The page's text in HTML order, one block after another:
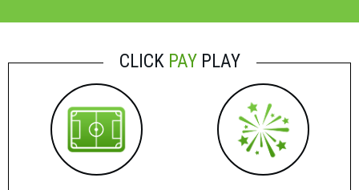
CLICK PAYPLAY